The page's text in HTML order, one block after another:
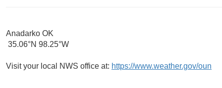
Anadarko OK
35.06°N 98.25°W
Visit your local NWS office at: https://www.weather.gov/oun